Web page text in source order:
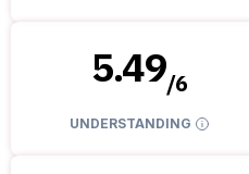
5.49/6
UNDERSTANDING